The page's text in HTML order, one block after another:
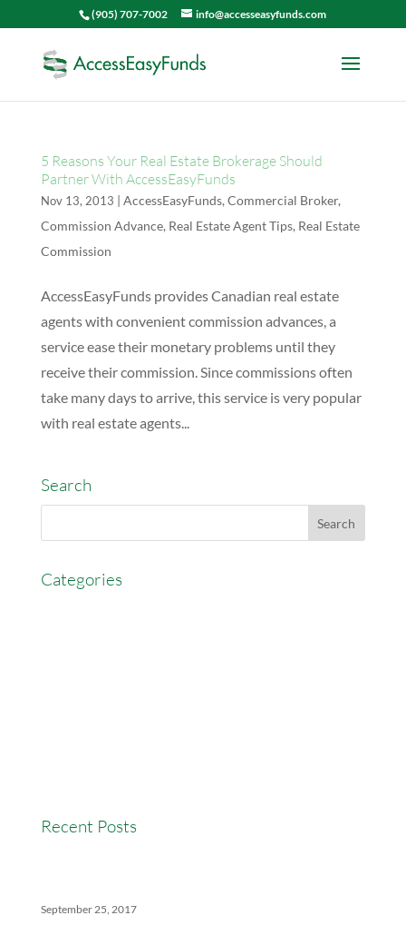
(905) 707-7002 info@accesseasyfunds.com
5 Reasons Your Real Estate Brokerage Should
Partner With AccessEasyFunds
Nov 13, 2013 | AccessEasyFunds, Commercial Broker,
Commission Advance, Real Estate Agent Tips, Real Estate
Commission
AccessEasyFunds provides Canadian real estate
agents with convenient commission advances, a
service ease their monetary problems until they
receive their commission. Since commissions often
take many days to arrive, this service is very popular
with real estate agents...
Search
Categories
Recent Posts
September 25, 2017